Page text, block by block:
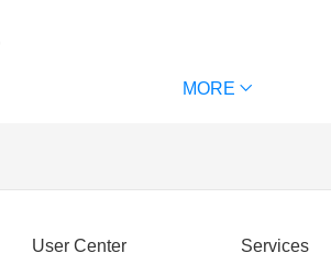
step down the current level of high-
MORE
User Center Services